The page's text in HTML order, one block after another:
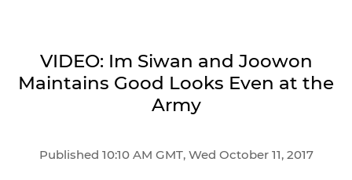
VIDEO: Im Siwan and Joowon
Maintains Good Looks Even at the
Army
Published 10:10 AM GMT, Wed October 11, 2017